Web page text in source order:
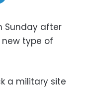
Sunday after
type of
a military site